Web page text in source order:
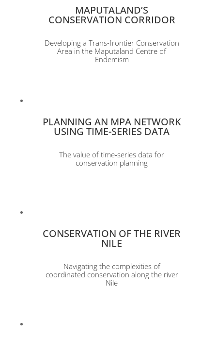
MAPUTALAND’S
CONSERVATION CORRIDOR
Developing a Trans-frontier Conservation
Area in the Maputaland Centre of
Endemism
PLANNING AN MPA NETWORK
USING TIME-SERIES DATA
The value of time‐series data for
conservation planning
CONSERVATION OF THE RIVER
NILE
Navigating the complexities of
coordinated conservation along the river
Nile